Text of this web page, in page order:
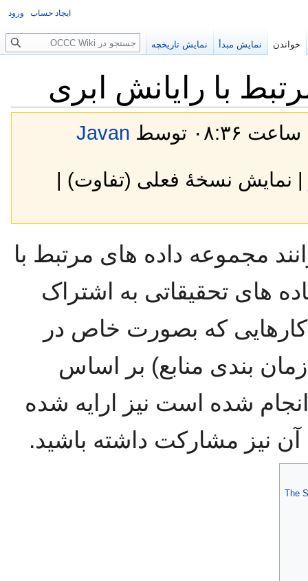
با رایانش ابری
Javan
نمایش نسخهٔ فعلی (تفاوت) |
مجموعه داده های مرتبط با
های تحقیقاتی به اشتراک
که بصورت خاص در
بندی منابع) بر اساس
شده است نیز ارایه شده
نیز مشارکت داشته باشید.
The
ایجاد حساب ورود
خواندن نمایش مبدأ نمایش تاریخچه جستجو